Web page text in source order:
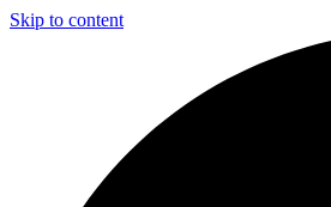
Skip to content